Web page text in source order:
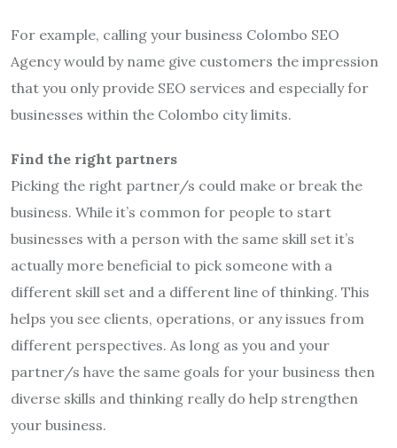
For example, calling your business Colombo SEO
Agency would by name give customers the impression
that you only provide SEO services and especially for
businesses within the Colombo city limits.
Find the right partners
Picking the right partner/s could make or break the
business. While it’s common for people to start
businesses with a person with the same skill set it’s
actually more beneficial to pick someone with a
different skill set and a different line of thinking. This
helps you see clients, operations, or any issues from
different perspectives. As long as you and your
partner/s have the same goals for your business then
diverse skills and thinking really do help strengthen
your business.